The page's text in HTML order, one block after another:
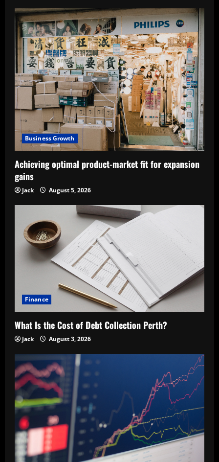
Business Growth
Achieving optimal product-market fit for expansion
gains
Jack August 5, 2026
Finance
What Is the Cost of Debt Collection Perth?
Jack August 3, 2026